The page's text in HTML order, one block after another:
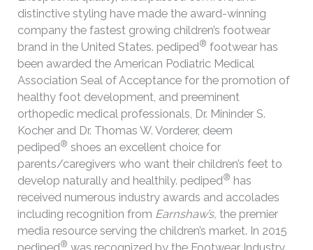
distinctive styling have made the award-winning
company the fastest growing children’s footwear
brand in the United States. pediped® footwear has
been awarded the American Podiatric Medical
Association Seal of Acceptance for the promotion of
healthy foot development, and preeminent
orthopedic medical professionals, Dr. Mininder S.
Kocher and Dr. Thomas W. Vorderer, deem
pediped® shoes an excellent choice for
parents/caregivers who want their children’s feet to
develop naturally and healthily. pediped® has
received numerous industry awards and accolades
including recognition from Earnshaw’s,the premier
media resource serving the children’s market. In 2015
®